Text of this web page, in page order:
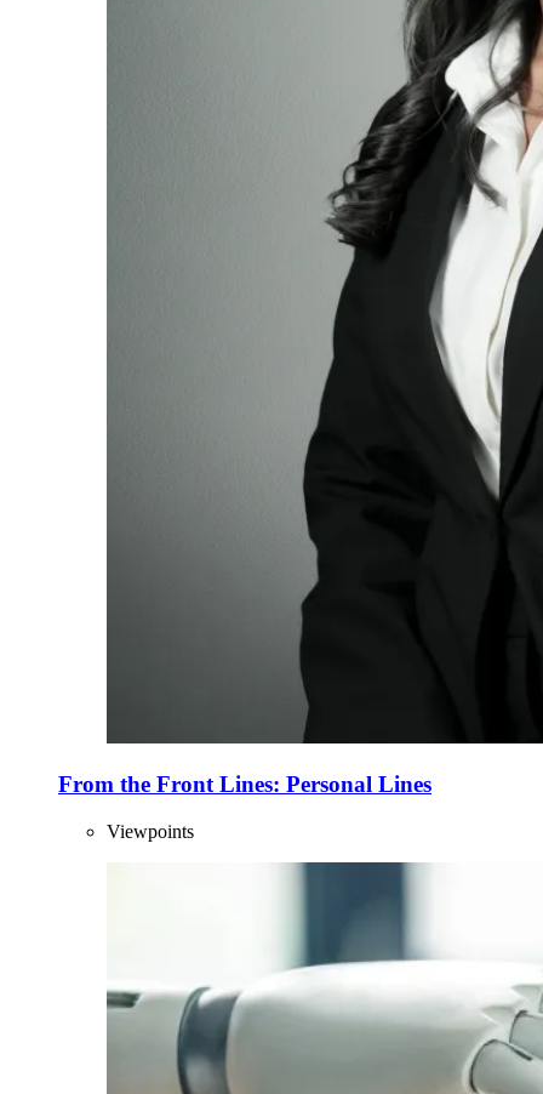
From the Front Lines: Personal Lines
Viewpoints